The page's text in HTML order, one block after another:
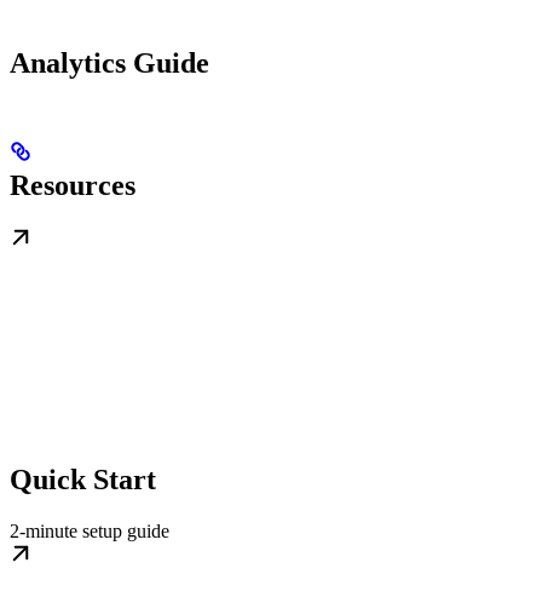
Analytics Guide
Resources
Quick Start
2-minute setup guide